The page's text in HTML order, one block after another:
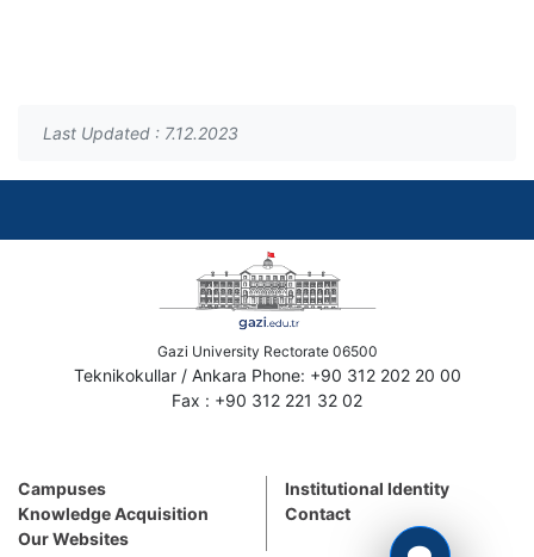
Last Updated : 7.12.2023
Gazi University Rectorate 06500
Teknikokullar / Ankara Phone: +90 312 202 20 00
Fax : +90 312 221 32 02
Campuses
Knowledge Acquisition
Our Websites
Institutional Identity
Contact